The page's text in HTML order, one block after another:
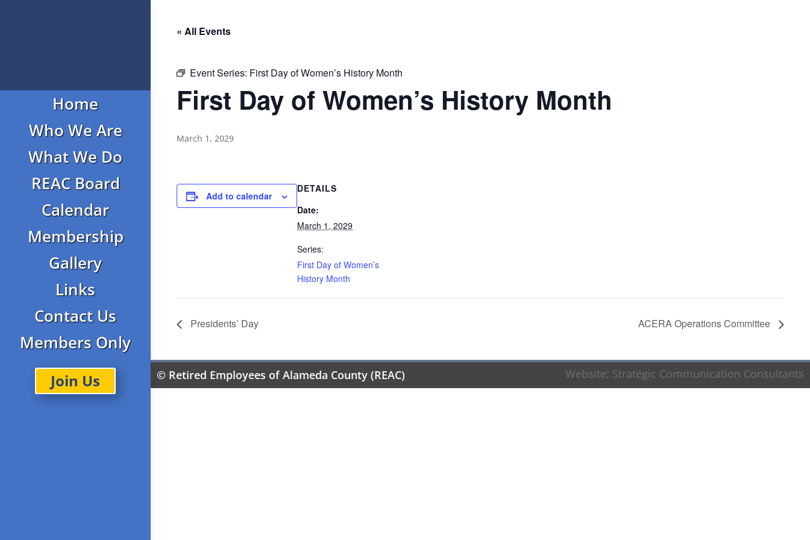
Home
Who We Are
What We Do
REAC Board
Calendar
Membership
Gallery
Links
Contact Us
Members Only
Join Us
« All Events
Event Series: First Day of Women’s History Month
First Day of Women’s History Month
March 1, 2029
Add to calendar
DETAILS
Date:
March 1, 2029
Series:
First Day of Women’s
History Month
Presidents’ Day ACERA Operations Committee
© Retired Employees of Alameda County (REAC) Website: Strategic Communication Consultants